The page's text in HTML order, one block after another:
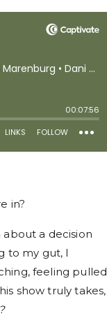
in?
about a decision
to my gut, I
feeling pulled
show truly takes,